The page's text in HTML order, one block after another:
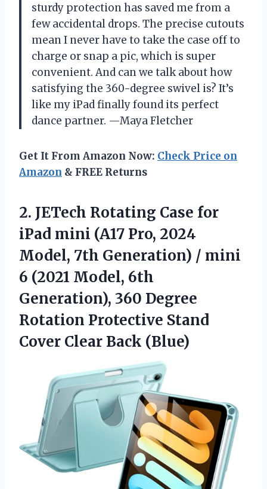
sturdy protection has saved me from a
few accidental drops. The precise cutouts
mean I never have to take the case off to
charge or snap a pic, which is super
convenient. And can we talk about how
satisfying the 360-degree swivel is? It’s
like my iPad finally found its perfect
dance partner. —Maya Fletcher
Get It From Amazon Now: Check Price on
Amazon & FREE Returns
2. JETech Rotating Case for
iPad mini (A17 Pro, 2024
Model, 7th Generation) / mini
6 (2021 Model, 6th
Generation), 360 Degree
Rotation Protective Stand
Cover Clear Back (Blue)